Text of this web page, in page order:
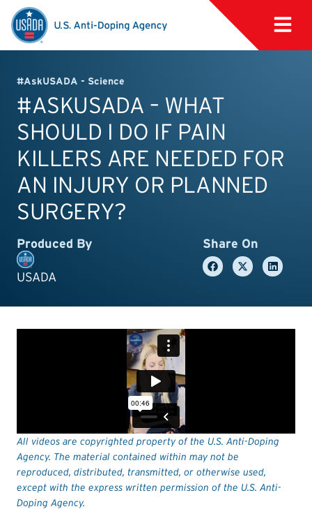
#AskUSADA - Science
#ASKUSADA – WHAT
SHOULD I DO IF PAIN
KILLERS ARE NEEDED FOR
AN INJURY OR PLANNED
SURGERY?
Produced By
USADA
Share On
All videos are copyrighted property of the U.S. Anti-Doping
Agency. The material contained within may not be
reproduced, distributed, transmitted, or otherwise used,
except with the express written permission of the U.S. Anti-
Doping Agency.